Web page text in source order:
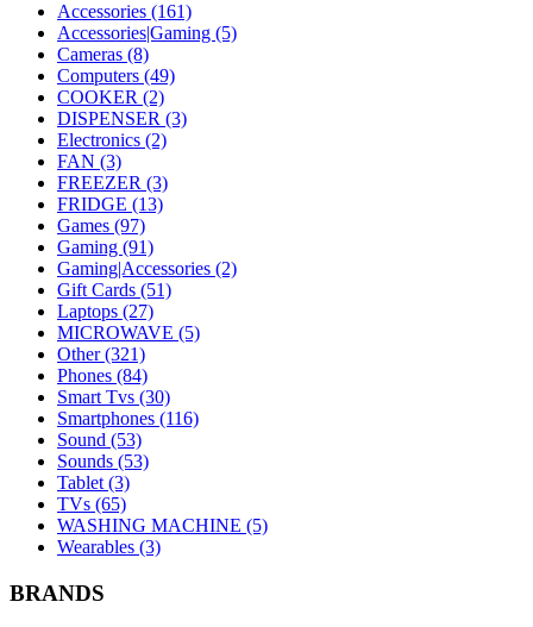
Accessories (161)
Accessories|Gaming (5)
Cameras (8)
Computers (49)
COOKER (2)
DISPENSER (3)
Electronics (2)
FAN (3)
FREEZER (3)
FRIDGE (13)
Games (97)
Gaming (91)
Gaming|Accessories (2)
Gift Cards (51)
Laptops (27)
MICROWAVE (5)
Other (321)
Phones (84)
Smart Tvs (30)
Smartphones (116)
Sound (53)
Sounds (53)
Tablet (3)
TVs (65)
WASHING MACHINE (5)
Wearables (3)
BRANDS